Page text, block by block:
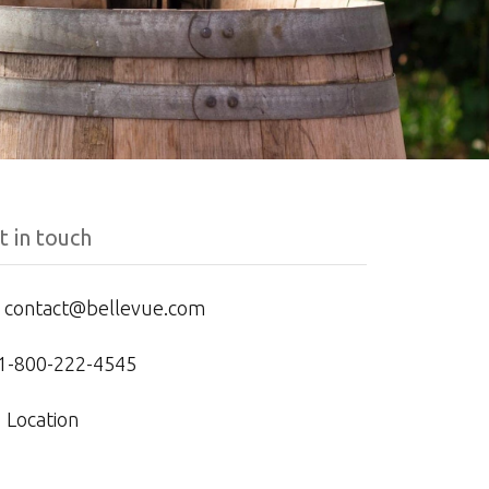
in touch
contact@bellevue.com
800-222-4545
Location